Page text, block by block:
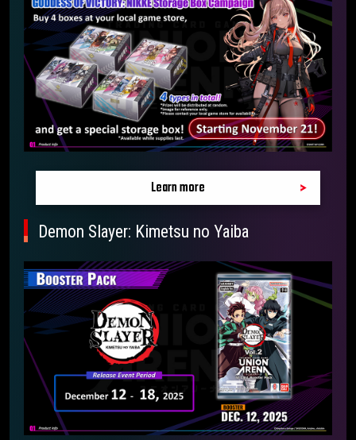
Learn more
Demon Slayer: Kimetsu no Yaiba